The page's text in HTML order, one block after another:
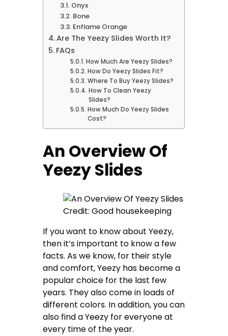
Onyx
Bone
Enflame Orange
Are The Yeezy Slides Worth It?
FAQs
How Much Are Yeezy Slides?
How Do Yeezy Slides Fit?
Where To Buy Yeezy Slides?
How To Clean Yeezy
Slides?
How Much Do Yeezy Slides
Cost?
An Overview Of
Yeezy Slides
Credit: Good housekeeping
If you want to know about Yeezy,
then it’s important to know a few
facts. As we know, for their style
and comfort, Yeezy has become a
popular choice for the last few
years. They also come in loads of
different colors. In addition, you can
also find a Yeezy for everyone at
every time of the year.